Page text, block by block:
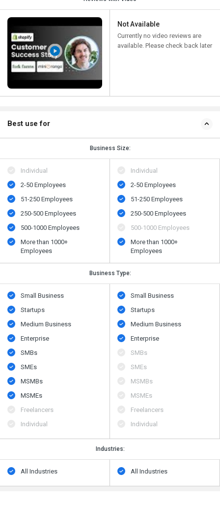
Not Available
Currently no video reviews are
available. Please check back later
Best use for
Business Size:
Individual
2-50 Employees
51-250 Employees
250-500 Employees
500​-​1000 Employees
More than 1000+
Employees
Individual
2-50 Employees
51-250 Employees
250-500 Employees
500​-​1000 Employees
More than 1000+
Employees
Business Type:
Small Business
Startups
Medium Business
Enterprise
SMBs
SMEs
MSMBs
MSMEs
Freelancers
Individual
Small Business
Startups
Medium Business
Enterprise
SMBs
SMEs
MSMBs
MSMEs
Freelancers
Individual
Industries:
All Industries All Industries